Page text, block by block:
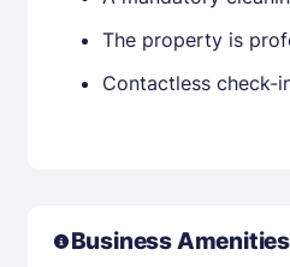
The property is
Contactless check-
Business Amenities